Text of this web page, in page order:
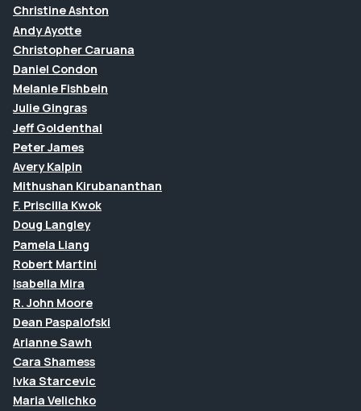
Christine Ashton
Andy Ayotte
Christopher Caruana
Daniel Condon
Melanie Fishbein
Julie Gingras
Jeff Goldenthal
Peter James
Avery Kalpin
Mithushan Kirubananthan
F. Priscilla Kwok
Doug Langley
Pamela Liang
Robert Martini
Isabella Mira
R. John Moore
Dean Paspalofski
Arianne Sawh
Cara Shamess
Ivka Starcevic
Maria Velichko